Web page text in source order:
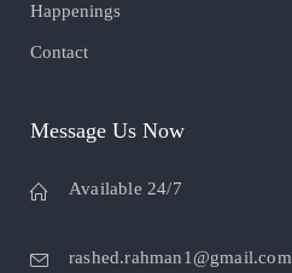
Happenings
Contact
Message Us Now
Available 24/7
rashed.rahman1@gmail.com